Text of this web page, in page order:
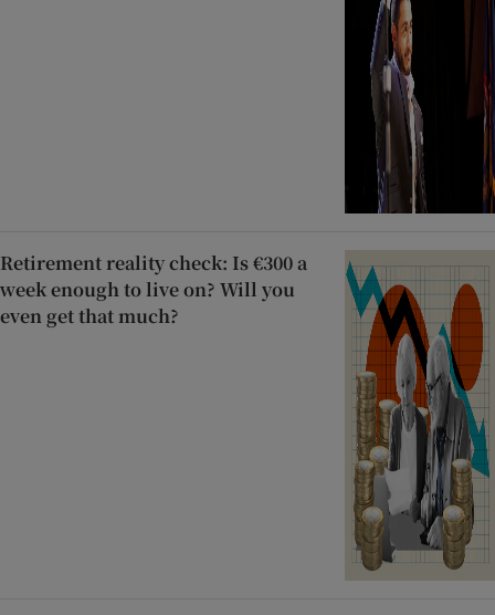
Retirement reality check: Is €300 a
week enough to live on? Will you
even get that much?